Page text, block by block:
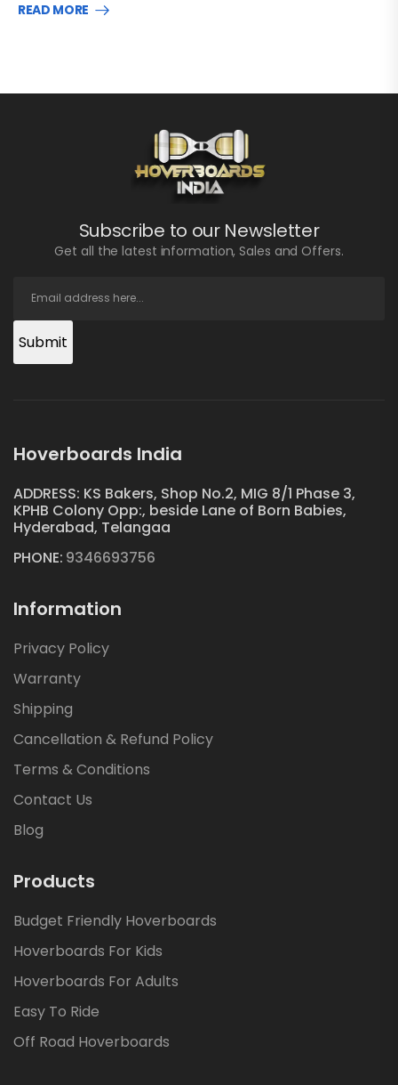
READ MORE
Subscribe to our Newsletter
Get all the latest information, Sales and Offers.
Submit
Hoverboards India
ADDRESS: KS Bakers, Shop No.2, MIG 8/1 Phase 3,
KPHB Colony Opp:, beside Lane of Born Babies,
Hyderabad, Telangaa
PHONE: 9346693756
Information
Privacy Policy
Warranty
Shipping
Cancellation & Refund Policy
Terms & Conditions
Contact Us
Blog
Products
Budget Friendly Hoverboards
Hoverboards For Kids
Hoverboards For Adults
Easy To Ride
Off Road Hoverboards